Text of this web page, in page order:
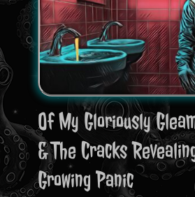
Of My Gloriously
& The Cracks
Growing Panic